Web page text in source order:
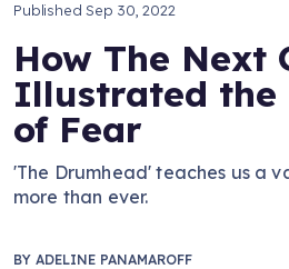
PublishedSep 30, 2022
How The Next
Illustrated the
of Fear
'The Drumhead' teaches us a
more than ever.
BY ADELINE PANAMAROFF